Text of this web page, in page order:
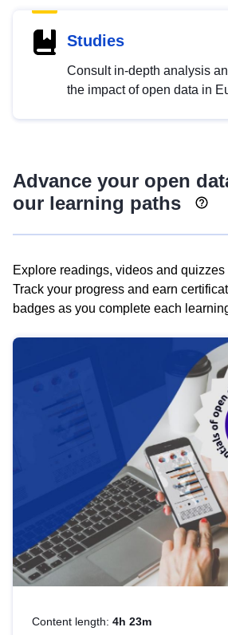
Studies
Consult in-depth analysis
the impact of open data in
Advance your open
our learning paths
Explore readings, videos and
Track your progress and earn
badges as you complete each
Content length: 4h 23m